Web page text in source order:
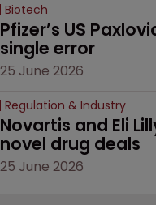
Biotech
Pfizer’s US
single error
25 June 2026
Regulation & Industry
Novartis and Eli
novel drug deals
25 June 2026